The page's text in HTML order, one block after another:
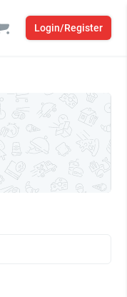
Login/Register